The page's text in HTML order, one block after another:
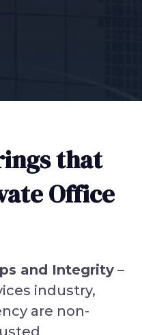
that
Office
and Integrity–
industry,
are non-